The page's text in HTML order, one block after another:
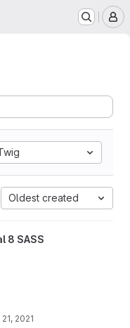
Oldest created
8 SASS
2021